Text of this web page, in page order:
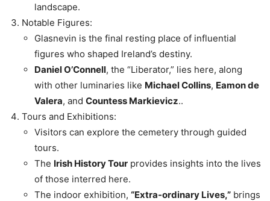
landscape.
Notable Figures:
Glasnevin is the final resting place of influential
figures who shaped Ireland’s destiny.
Daniel O’Connell, the “Liberator,” lies here, along
with other luminaries like Michael Collins, Eamon de
Valera, and Countess Markievicz..
Tours and Exhibitions:
Visitors can explore the cemetery through guided
tours.
The Irish History Tour provides insights into the lives
of those interred here.
The indoor exhibition, “Extra-ordinary Lives,” brings